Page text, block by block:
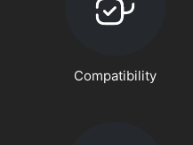
Compatibility